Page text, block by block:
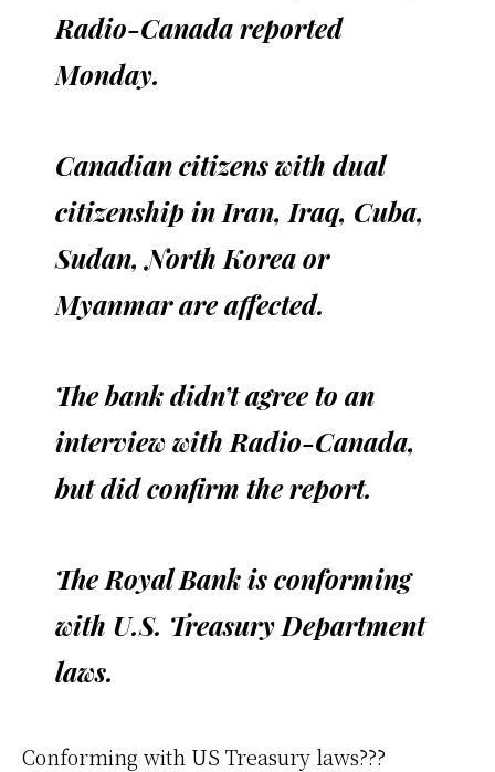
Radio-Canada reported
Monday.
Canadian citizens with dual
citizenship in Iran, Iraq, Cuba,
Sudan, North Korea or
Myanmar are affected.
The bank didn’t agree to an
interview with Radio-Canada,
but did confirm the report.
The Royal Bank is conforming
with U.S. Treasury Department
laws.
Conforming with US Treasury laws???